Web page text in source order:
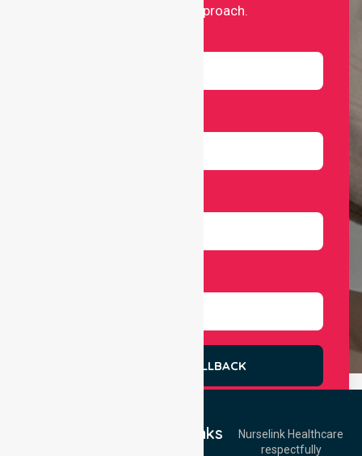
people-first approach.
REQUEST A CALLBACK
Nurselink Healthcare
respectfully
Quick Links